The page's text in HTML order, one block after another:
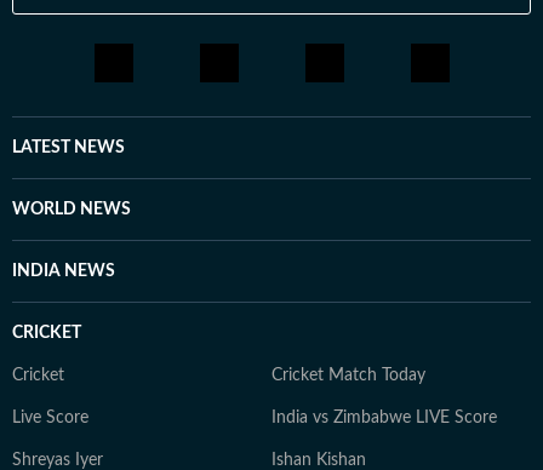
LATEST NEWS
WORLD NEWS
INDIA NEWS
CRICKET
Cricket Cricket Match Today
Live Score India vs Zimbabwe LIVE Score
Shreyas Iyer Ishan Kishan